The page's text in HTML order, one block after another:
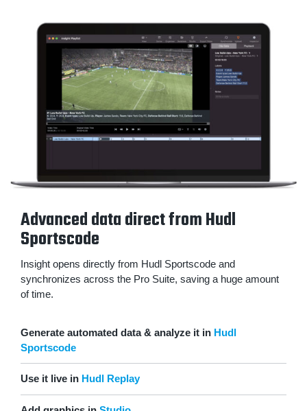
Advanced data direct from Hudl
Sportscode
Insight opens directly from Hudl Sportscode and
synchronizes across the Pro Suite, saving a huge amount
of time.
Generate automated data & analyze it in Hudl
Sportscode
Use it live in Hudl Replay